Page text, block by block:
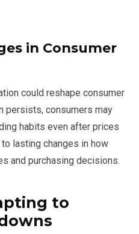
in Consumer
could reshape consumer
persists, consumers may
habits even after prices
lasting changes in how
and purchasing decisions.
to